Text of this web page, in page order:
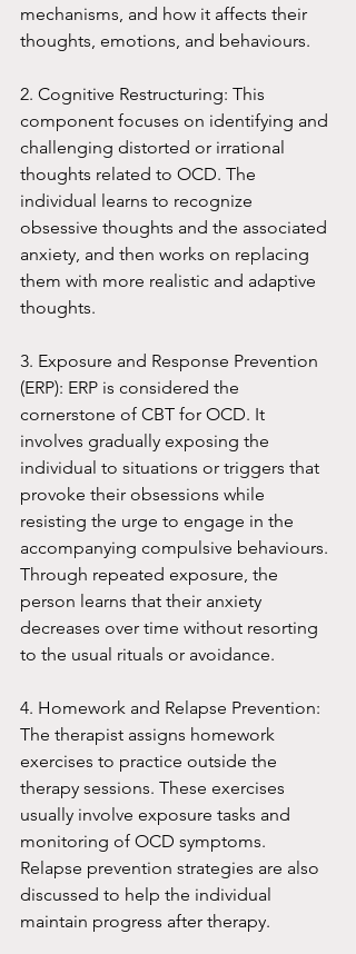
mechanisms, and how it affects their
thoughts, emotions, and behaviours.
2. Cognitive Restructuring: This
component focuses on identifying and
challenging distorted or irrational
thoughts related to OCD. The
individual learns to recognize
obsessive thoughts and the associated
anxiety, and then works on replacing
them with more realistic and adaptive
thoughts.
3. Exposure and Response Prevention
(ERP): ERP is considered the
cornerstone of CBT for OCD. It
involves gradually exposing the
individual to situations or triggers that
provoke their obsessions while
resisting the urge to engage in the
accompanying compulsive behaviours.
Through repeated exposure, the
person learns that their anxiety
decreases over time without resorting
to the usual rituals or avoidance.
4. Homework and Relapse Prevention:
The therapist assigns homework
exercises to practice outside the
therapy sessions. These exercises
usually involve exposure tasks and
monitoring of OCD symptoms.
Relapse prevention strategies are also
discussed to help the individual
maintain progress after therapy.